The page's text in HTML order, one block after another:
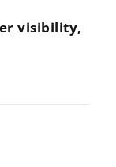
visibility,